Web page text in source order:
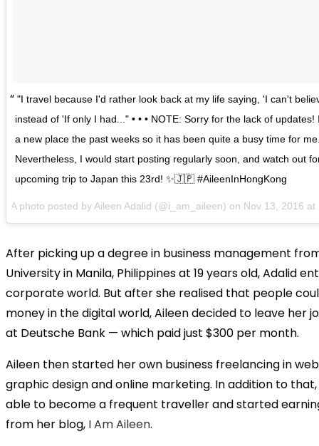
"I travel because I'd rather look back at my life saying, 'I can't
instead of 'If only I had..." • • • NOTE: Sorry for the lack of
a new place the past weeks so it has been quite a busy time for
Nevertheless, I would start posting regularly soon, and watch out
upcoming trip to Japan this 23rd! ✨🇯🇵 #AileenInHongKong
A photo posted by Aileen Adalid (@i_am_aileen) on Nov 13, 2016 at
After picking up a degree in business management
University in Manila, Philippines at 19 years old, Adalid
corporate world. But after she realised that people
money in the digital world, Aileen decided to leave her
at Deutsche Bank — which paid just $300 per month.
Aileen then started her own business freelancing in
graphic design and online marketing. In addition to that,
able to become a frequent traveller and started
from her blog, I Am Aileen.